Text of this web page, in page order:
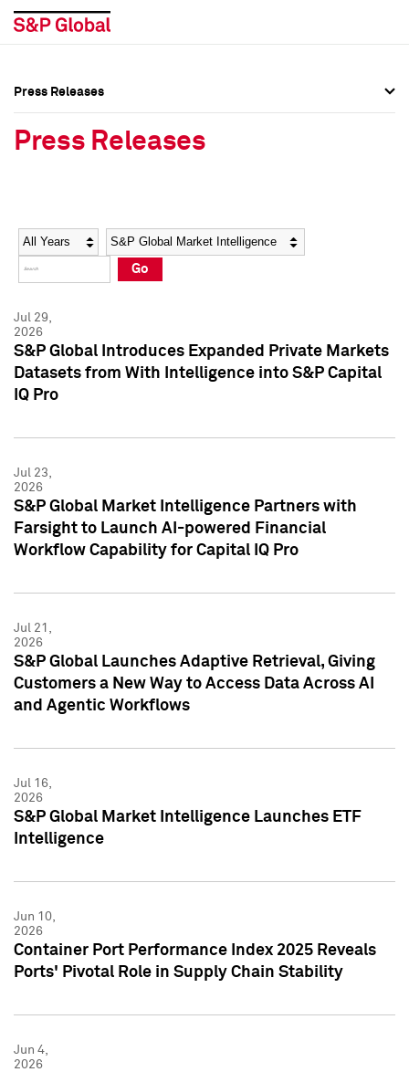
Social Media Directory
Press Kit
Social Media Directory
Press Kit
Press Releases
Press Releases
Year Category
Go
Jul 29,
2026
S&P Global Introduces Expanded Private Markets
Datasets from With Intelligence into S&P Capital
IQ Pro
Jul 23,
2026
S&P Global Market Intelligence Partners with
Farsight to Launch AI-powered Financial
Workflow Capability for Capital IQ Pro
Jul 21,
2026
S&P Global Launches Adaptive Retrieval, Giving
Customers a New Way to Access Data Across AI
and Agentic Workflows
Jul 16,
2026
S&P Global Market Intelligence Launches ETF
Intelligence
Jun 10,
2026
Container Port Performance Index 2025 Reveals
Ports' Pivotal Role in Supply Chain Stability
Jun 4,
2026